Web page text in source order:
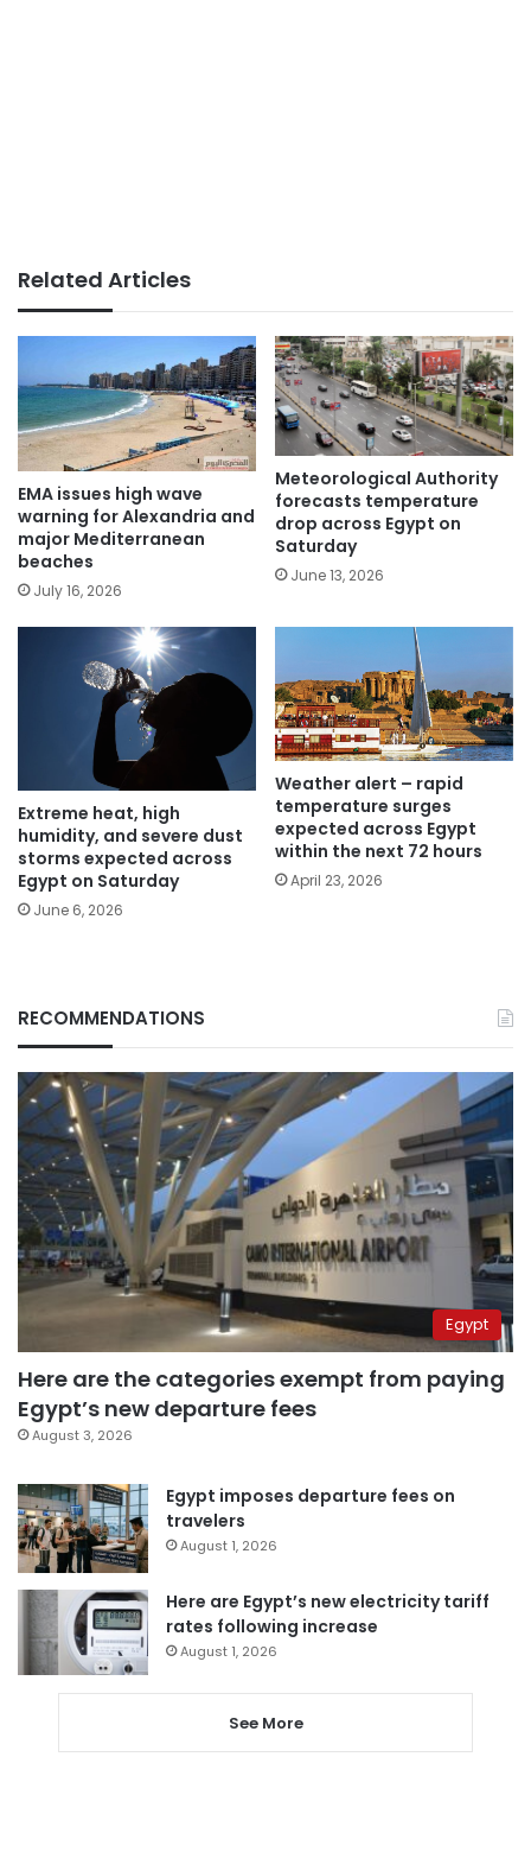
Related Articles
EMA issues high wave
warning for Alexandria and
major Mediterranean
beaches
July 16, 2026
Meteorological Authority
forecasts temperature
drop across Egypt on
Saturday
June 13, 2026
Extreme heat, high
humidity, and severe dust
storms expected across
Egypt on Saturday
June 6, 2026
Weather alert – rapid
temperature surges
expected across Egypt
within the next 72 hours
April 23, 2026
RECOMMENDATIONS
Egypt
Here are the categories exempt from paying
Egypt’s new departure fees
August 3, 2026
Egypt imposes departure fees on
travelers
August 1, 2026
Here are Egypt’s new electricity tariff
rates following increase
August 1, 2026
See More